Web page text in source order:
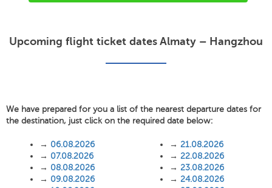
Upcoming flight ticket dates Almaty – Hangzhou
We have prepared for you a list of the nearest departure dates for
the destination, just click on the required date below:
→ 06.08.2026
→ 07.08.2026
→ 08.08.2026
→ 09.08.2026
→ 21.08.2026
→ 22.08.2026
→ 23.08.2026
→ 24.08.2026